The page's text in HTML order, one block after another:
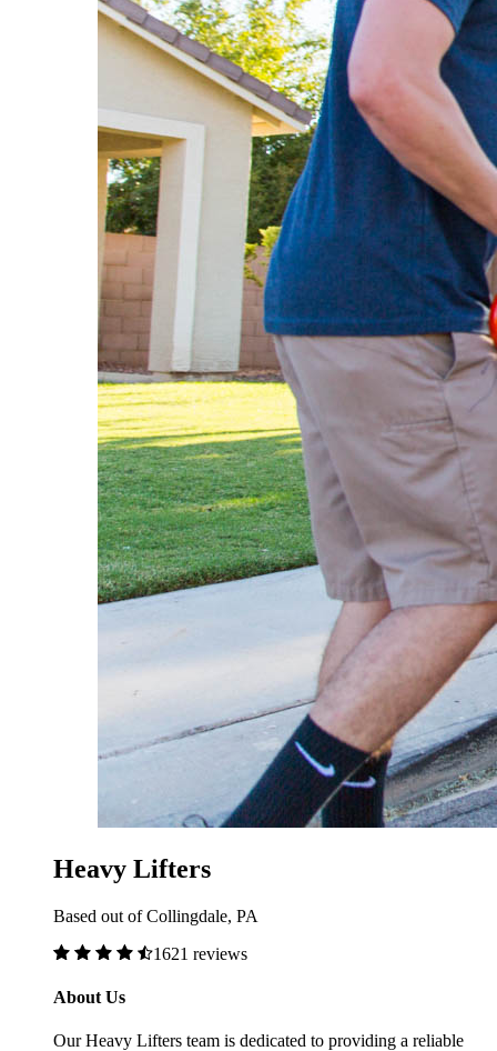
Heavy Lifters
Based out of Collingdale, PA
1621 reviews
About Us
Our Heavy Lifters team is dedicated to providing a reliable